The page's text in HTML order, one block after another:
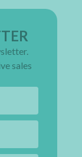
sales